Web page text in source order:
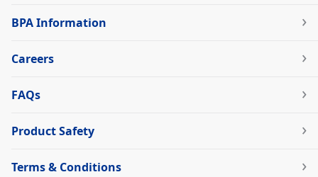
BPA Information
Careers
FAQs
Product Safety
Terms & Conditions